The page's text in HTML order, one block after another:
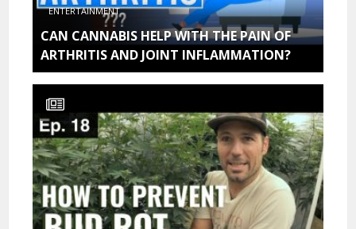
ENTERTAINMENT
CAN CANNABIS HELP WITH THE PAIN OF
ARTHRITIS AND JOINT INFLAMMATION?